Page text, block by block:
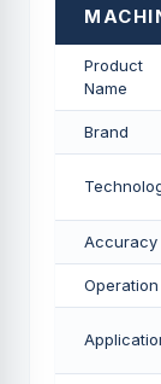
Product
Name
Brand
Accuracy
Operation